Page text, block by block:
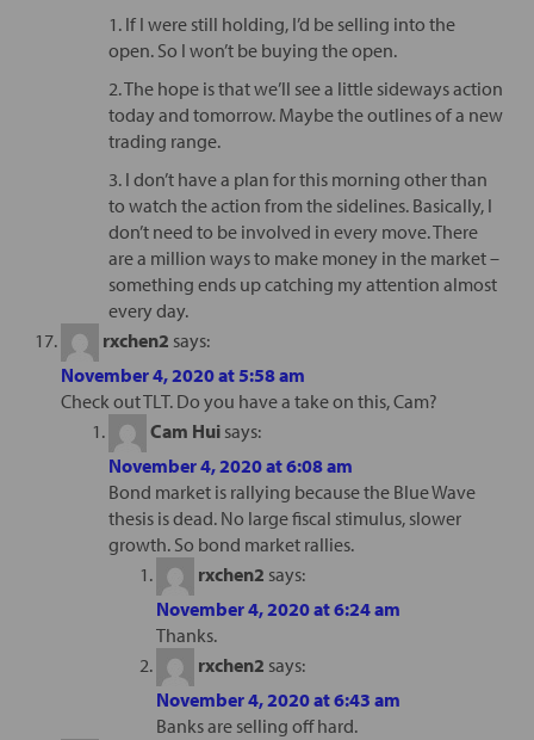
1. If I were still holding, I’d be selling into the
open. So I won’t be buying the open.
2. The hope is that we’ll see a little sideways action
today and tomorrow. Maybe the outlines of a new
trading range.
3. I don’t have a plan for this morning other than
to watch the action from the sidelines. Basically, I
don’t need to be involved in every move. There
are a million ways to make money in the market –
something ends up catching my attention almost
every day.
rxchen2 says:
November 4, 2020 at 5:58 am
Check out TLT. Do you have a take on this, Cam?
Cam Hui says:
November 4, 2020 at 6:08 am
Bond market is rallying because the Blue Wave
thesis is dead. No large fiscal stimulus, slower
growth. So bond market rallies.
rxchen2 says:
November 4, 2020 at 6:24 am
Thanks.
rxchen2 says:
November 4, 2020 at 6:43 am
Banks are selling off hard.